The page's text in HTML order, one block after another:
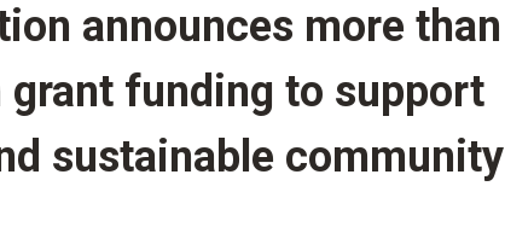
announces more than
funding to support
sustainable community